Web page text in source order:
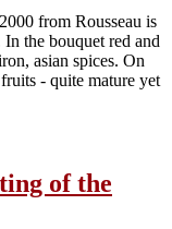
from Rousseau is
the bouquet red and
asian spices. On
- quite mature yet
of the